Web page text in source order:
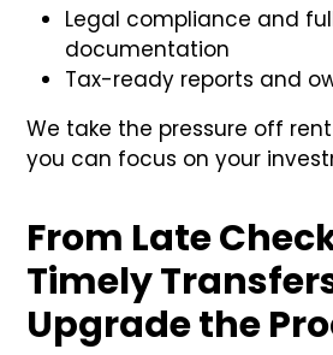
Legal compliance and
documentation
Tax-ready reports and
We take the pressure off
you can focus on your
From Late
Timely
Upgrade the